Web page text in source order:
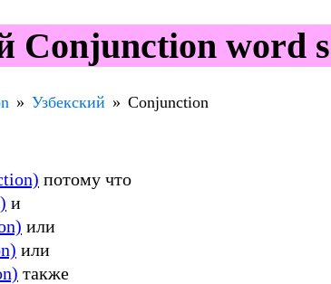
Conjunction word
Узбекский Conjunction
потому что
и
или
или
также